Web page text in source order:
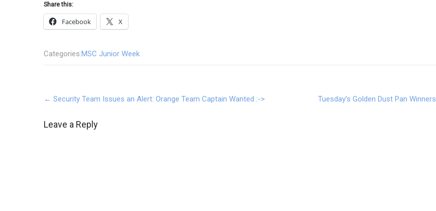
Share this:
Facebook X
Categories:MSC Junior Week
navigation
← Security Team Issues an Alert: Orange Team Captain Wanted :-> Tuesday’s Golden Dust Pan Winners
Leave a Reply